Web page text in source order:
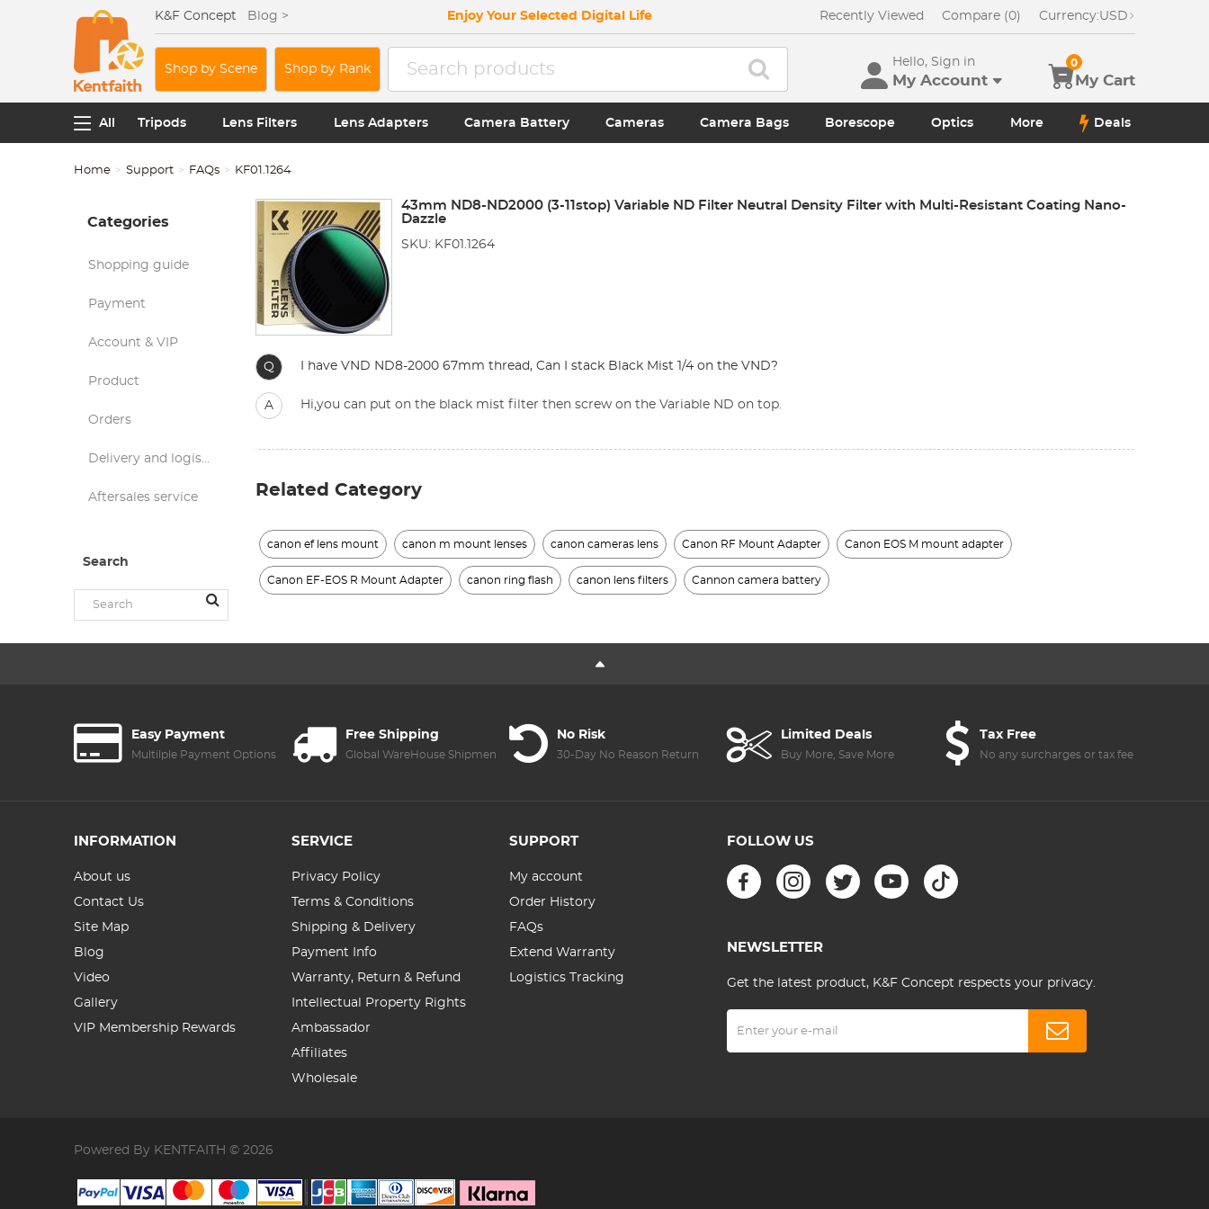
K&F Concept Blog > Enjoy Your Selected Digital Life Recently Viewed Compare (0) Currency:USD
Shop by Scene Shop by Rank
Hello, Sign in
My Account My Cart
0
All Tripods Lens Filters Lens Adapters Camera Battery Cameras Camera Bags Borescope Optics More Deals
Home Support FAQs KF01.1264
Categories
Shopping guide
Payment
Account & VIP
Product
Orders
Delivery and logistics
Aftersales service
Search
43mm ND8-ND2000 (3-11stop) Variable ND Filter Neutral Density Filter with Multi-Resistant Coating Nano-
Dazzle
SKU: KF01.1264
Q I have VND ND8-2000 67mm thread, Can I stack Black Mist 1/4 on the VND?
A Hi,you can put on the black mist filter then screw on the Variable ND on top.
Related Category
canon ef lens mount canon m mount lenses canon cameras lens Canon RF Mount Adapter Canon EOS M mount adapter
Canon EF-EOS R Mount Adapter canon ring flash canon lens filters Cannon camera battery
Easy Payment
Multilple Payment Options
Free Shipping
Global WareHouse Shipment
No Risk
30-Day No Reason Return
Limited Deals
Buy More, Save More
Tax Free
No any surcharges or tax fee
INFORMATION
About us
Contact Us
Site Map
Blog
Video
Gallery
VIP Membership Rewards
SERVICE
Privacy Policy
Terms & Conditions
Shipping & Delivery
Payment Info
Warranty, Return & Refund
Intellectual Property Rights
Ambassador
Affiliates
Wholesale
SUPPORT
My account
Order History
FAQs
Extend Warranty
Logistics Tracking
FOLLOW US
NEWSLETTER
Get the latest product, K&F Concept respects your privacy.
Powered By KENTFAITH © 2026